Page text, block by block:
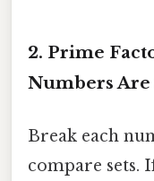
2. Prime
Numbers Are
Break each
compare sets.